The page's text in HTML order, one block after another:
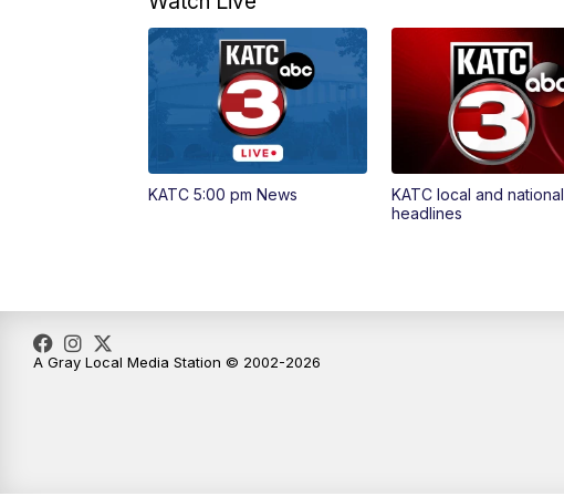
KATC 5:00 pm News
KATC local and national
headlines
A Gray Local Media Station © 2002-2026